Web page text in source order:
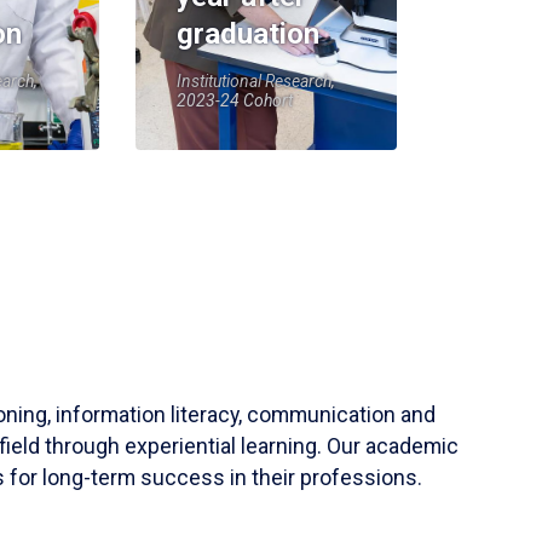
graduation
Institutional Research,
2023-24 Cohort
information literacy, communication and
through experiential learning. Our academic
for long-term success in their professions.